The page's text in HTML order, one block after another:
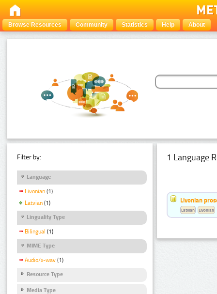
Browse Resources Community Statistics Help About
Filter by:
Language
Livonian (1)
Latvian (1)
Linguality Type
Bilingual (1)
MIME Type
Audio/x-wav (1)
Resource Type
Media Type
1 Language
Livonian
Latvian Livonian